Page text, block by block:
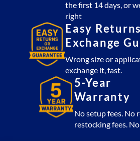
quantity
the first 14 days, or
right
Easy
Exchange
Wrong size or
exchange it, fast.
5-Year
Warranty
No setup fees. No
restocking fees.